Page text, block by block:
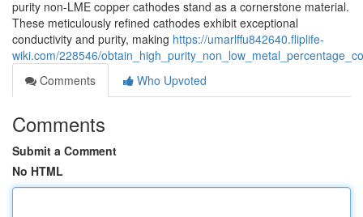
purity non-LME copper cathodes stand as a cornerstone material.
These meticulously refined cathodes exhibit exceptional
conductivity and purity, making https://umarlffu842640.fliplife-
wiki.com/228546/
Comments
Who Upvoted
Comments
Submit a Comment
No HTML